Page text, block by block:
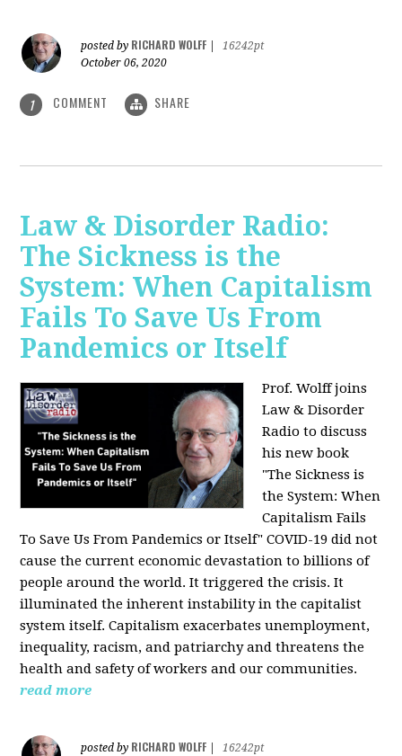
posted by RICHARD WOLFF
16242pt
October 06, 2020
1 COMMENT SHARE
Law & Disorder Radio:
The Sickness is the
System: When Capitalism
Fails To Save Us From
Pandemics or Itself
Prof. Wolff joins
Law & Disorder
Radio to discuss
his new book
"The Sickness is
the System: When
Capitalism Fails
To Save Us From Pandemics or Itself" COVID-19 did not
cause the current economic devastation to billions of
people around the world. It triggered the crisis. It
illuminated the inherent instability in the capitalist
system itself. Capitalism exacerbates unemployment,
inequality, racism, and patriarchy and threatens the
health and safety of workers and our communities.
read more
posted by RICHARD WOLFF 16242pt